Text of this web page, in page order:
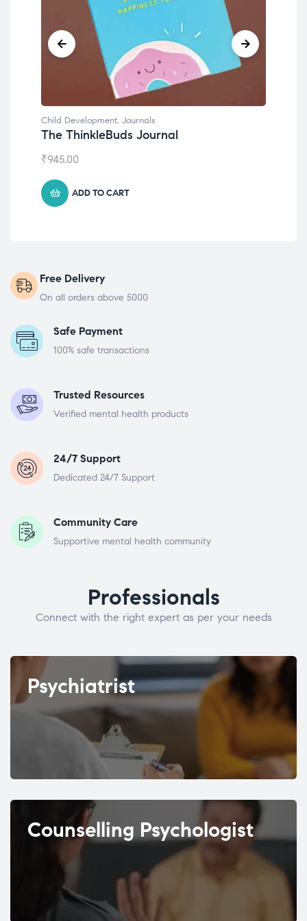
Child Development, Journals
The ThinkleBuds Journal
₹945.00
ADD TO CART
Free Delivery
On all orders above 5000
Safe Payment
100% safe transactions
Trusted Resources
Verified mental health products
24/7 Support
Dedicated 24/7 Support
Community Care
Supportive mental health community
Professionals
Connect with the right expert as per your needs
Psychiatrist
Counselling Psychologist